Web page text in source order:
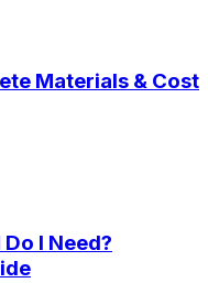
Materials & Cost
I Need?